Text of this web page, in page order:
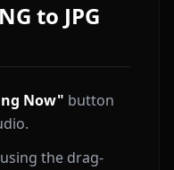
to JPG
Now" button
the drag-